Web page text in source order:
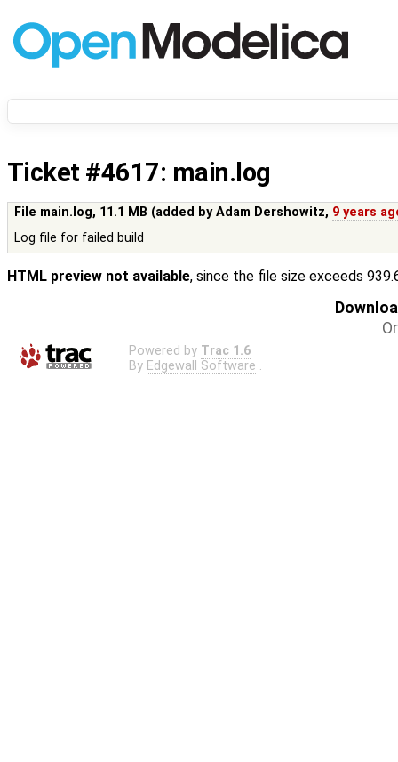
Ticket #4617: main.log
File main.log, 11.1 MB (added byAdam Dershowitz, 9 years
Log file for failed build
HTML preview not available, since the file size exceeds
Powered by Trac 1.6
By Edgewall Software .